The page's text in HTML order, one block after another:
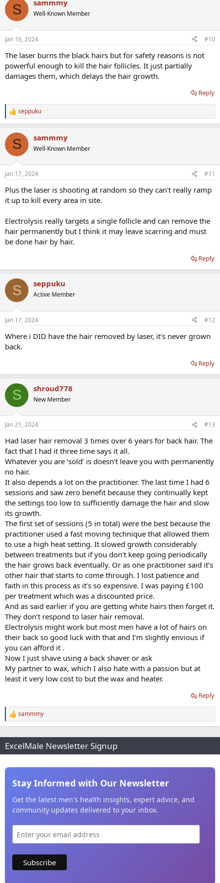
S sammmy
Well-Known Member
Jan 16, 2024 #10
The laser burns the black hairs but for safety reasons is not
powerful enough to kill the hair follicles. It just partially
damages them, which delays the hair growth.
Reply
R
e
c
i
s
seppuku
S sammmy
Well-Known Member
Jan 17, 2024 #11
Plus the laser is shooting at random so they can't really ramp
it up to kill every area in site.
Electrolysis really targets a single follicle and can remove the
hair permanently but I think it may leave scarring and must
be done hair by hair.
Reply
S seppuku
Active Member
Jan 17, 2024 #12
Where i DID have the hair removed by laser, it's never grown
back.
Reply
S shroud778
New Member
Jan 21, 2024 #13
Had laser hair removal 3 times over 6 years for back hair. The
fact that I had it three time says it all.
Whatever you are ‘sold’ is doesn’t leave you with permanently
no hair.
It also depends a lot on the practitioner. The last time I had 6
sessions and saw zero benefit because they continually kept
the settings too low to sufficiently damage the hair and slow
its growth.
The first set of sessions (5 in total) were the best because the
practitioner used a fast moving technique that allowed them
to use a high heat setting. It slowed growth considerably
between treatments but if you don’t keep going periodically
the hair grows back eventually. Or as one practitioner said it’s
other hair that starts to come through. I lost patience and
faith in this process as it’s so expensive. I was paying £100
per treatment which was a discounted price.
And as said earlier if you are getting white hairs then forget it.
They don’t respond to laser hair removal.
Electrolysis might work but most men have a lot of hairs on
their back so good luck with that and I’m slightly envious if
you can afford it .
Now I just shave using a back shaver or ask
My partner to wax, which I also hate with a passion but at
least it very low cost to but the wax and heater.
Reply
R
e
t
i
sammmy
ExcelMale Newsletter Signup
Stay Informed with Our Newsletter
Get the latest men's health insights, expert advice, and
community updates delivered to your inbox.